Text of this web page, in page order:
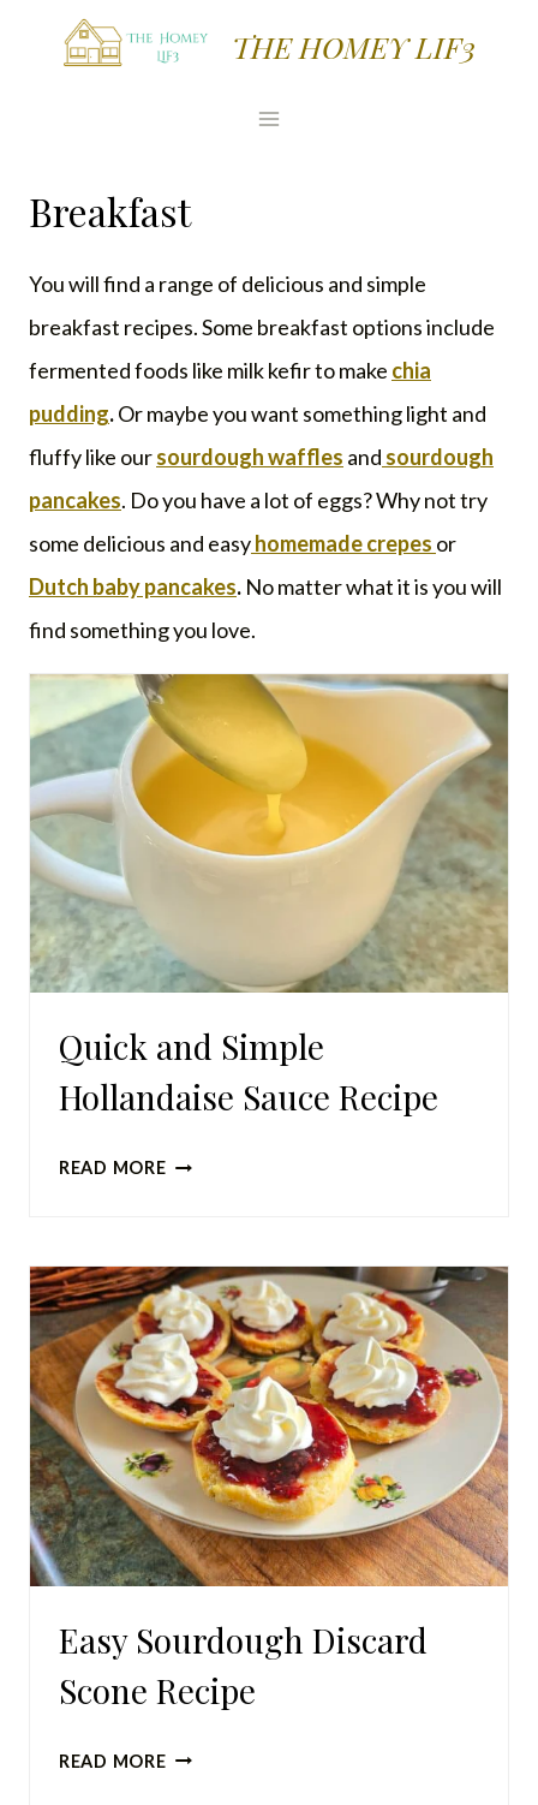
THE HOMEY LIF3
Breakfast
You will find a range of delicious and simple
breakfast recipes. Some breakfast options include
fermented foods like milk kefir to make chia
pudding.Or maybe you want something light and
fluffy like oursourdough waffles and sourdough
pancakes. Do you have a lot of eggs? Why not try
some delicious and easyhomemade crepes or
Dutch baby pancakes. No matter what it is you will
find something you love.
Quick and Simple
Hollandaise Sauce Recipe
READ MOREQUICK
SAUCE
RECIPE
Easy Sourdough Discard
Scone Recipe
READ MOREEASY